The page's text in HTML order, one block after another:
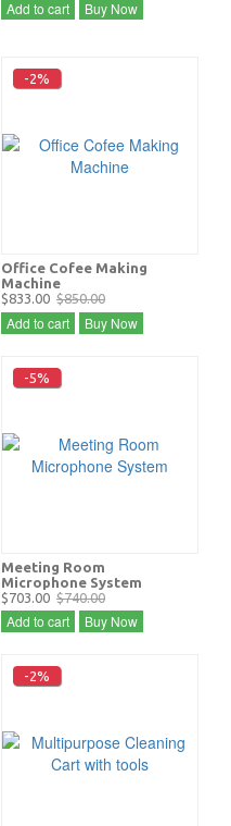
Add to cart Buy Now
-2%
Office Cofee Making
Machine
$833.00 $850.00
Add to cart Buy Now
-5%
Meeting Room
Microphone System
$703.00 $740.00
Add to cart Buy Now
-2%